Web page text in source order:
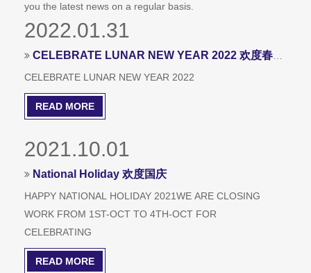
you the latest news on a regular basis.
CELEBRATE LUNAR NEW YEAR 2022 欢度春节
CELEBRATE LUNAR NEW YEAR 2022
2022.01.31
READ MORE
National Holiday 欢度国庆
HAPPY NATIONAL HOLIDAY 2021WE ARE CLOSING
WORK FROM 1ST-OCT TO 4TH-OCT FOR
CELEBRATING
2021.10.01
READ MORE